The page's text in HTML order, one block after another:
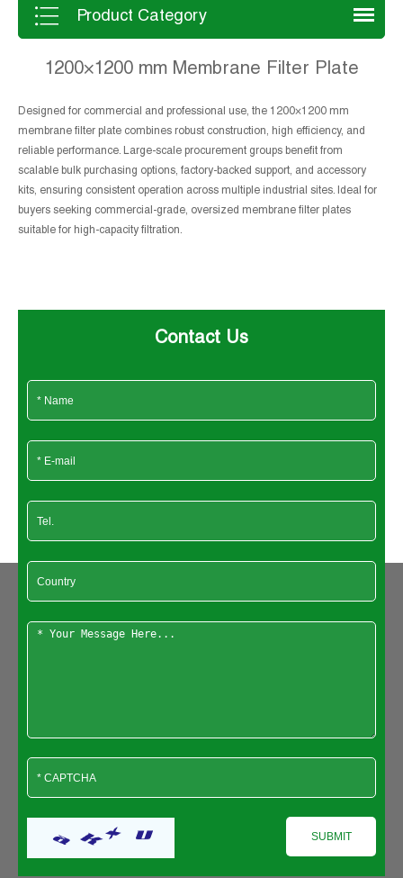
Product Category
1200×1200 mm Membrane Filter Plate
Designed for commercial and professional use, the 1200×1200 mm
membrane filter plate combines robust construction, high efficiency, and
reliable performance. Large-scale procurement groups benefit from
scalable bulk purchasing options, factory-backed support, and accessory
kits, ensuring consistent operation across multiple industrial sites. Ideal for
buyers seeking commercial-grade, oversized membrane filter plates
suitable for high-capacity filtration.
Contact Us